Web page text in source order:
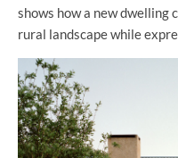
shows how a new dwelling
rural landscape while